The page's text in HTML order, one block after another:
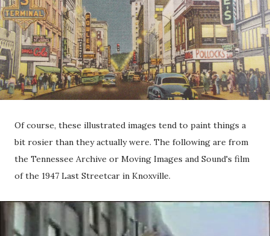
Of course, these illustrated images tend to paint things a
bit rosier than they actually were. The following are from
the Tennessee Archive or Moving Images and Sound's film
of the 1947 Last Streetcar in Knoxville.